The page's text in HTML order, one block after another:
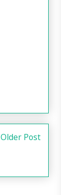
Older Post